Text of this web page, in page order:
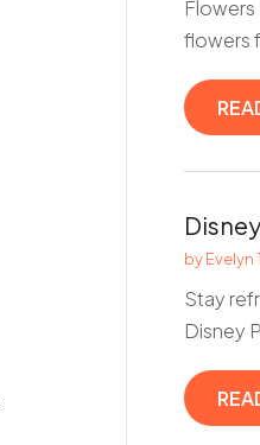
flowers
byEvelyn
Stay
Disney